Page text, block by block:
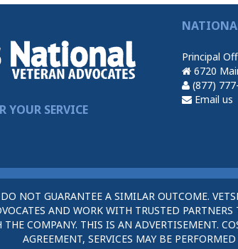
YOUR SERVICE
Principal
6720
(877)
Email us
DO NOT GUARANTEE A SIMILAR OUTCOME.
AND WORK WITH TRUSTED
THE COMPANY. THIS IS AN ADVERTISEMENT.
AGREEMENT, SERVICES MAY BE